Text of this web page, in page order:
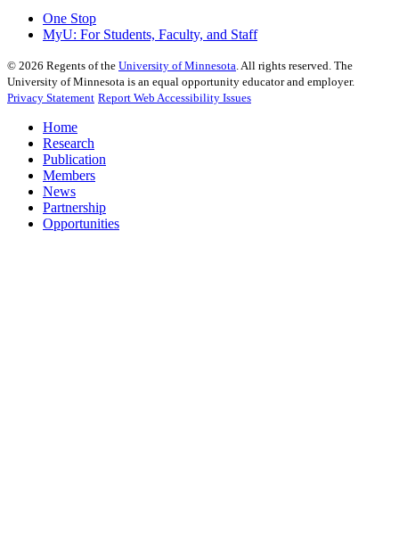
One Stop
MyU: For Students, Faculty, and Staff
© 2026 Regents of the University of Minnesota. All rights reserved. The
University of Minnesota is an equal opportunity educator and employer.
Privacy Statement Report Web Accessibility Issues
Home
Research
Publication
Members
News
Partnership
Opportunities